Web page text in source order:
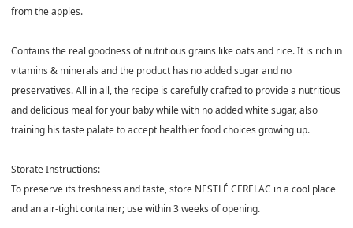
from the apples.
Contains the real goodness of nutritious grains like oats and rice. It is rich in
vitamins & minerals and the product has no added sugar and no
preservatives. All in all, the recipe is carefully crafted to provide a nutritious
and delicious meal for your baby while with no added white sugar, also
training his taste palate to accept healthier food choices growing up.
Storate Instructions:
To preserve its freshness and taste, store NESTLÉ CERELAC in a cool place
and an air-tight container; use within 3 weeks of opening.